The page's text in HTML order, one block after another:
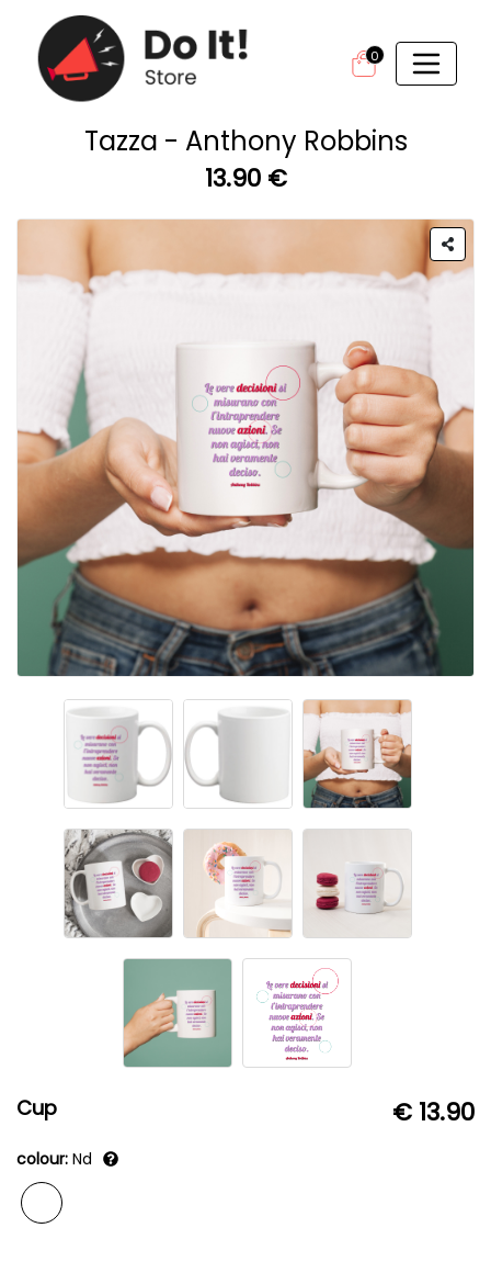
0
Tazza - Anthony Robbins
13.90 €
Cup € 13.90
colour: Nd